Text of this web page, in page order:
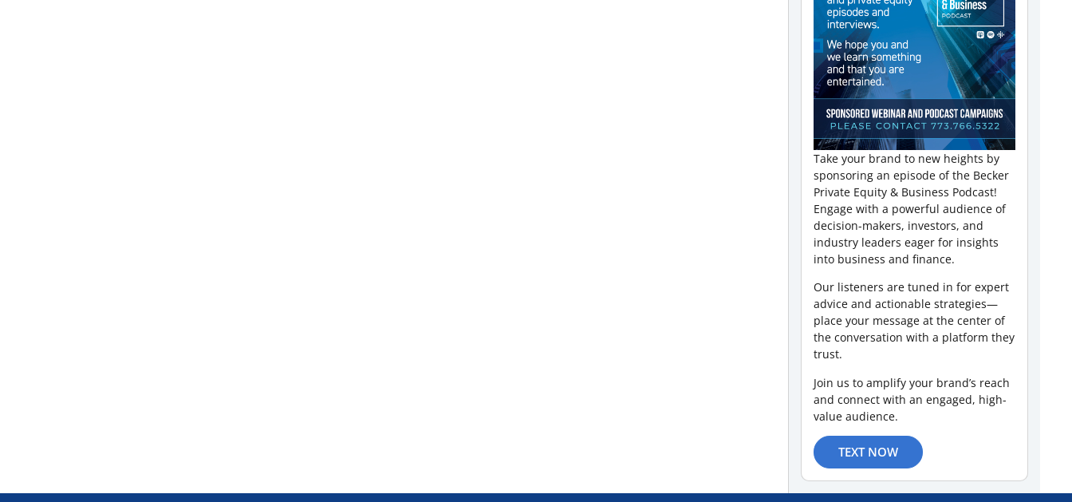
Take your brand to new heights by
sponsoring an episode of the Becker
Private Equity & Business Podcast!
Engage with a powerful audience of
decision-makers, investors, and
industry leaders eager for insights
into business and finance.
Our listeners are tuned in for expert
advice and actionable strategies—
place your message at the center of
the conversation with a platform they
trust.
Join us to amplify your brand’s reach
and connect with an engaged, high-
value audience.
TEXT NOW